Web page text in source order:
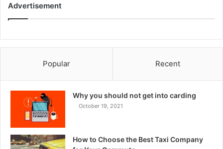
Advertisement
Popular Recent
Why you should not get into carding
October 19, 2021
How to Choose the Best Taxi Company